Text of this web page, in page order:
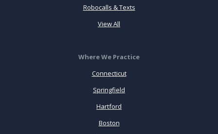
Robocalls & Texts
View All
Where We Practice
Connecticut
Springfield
Hartford
Boston